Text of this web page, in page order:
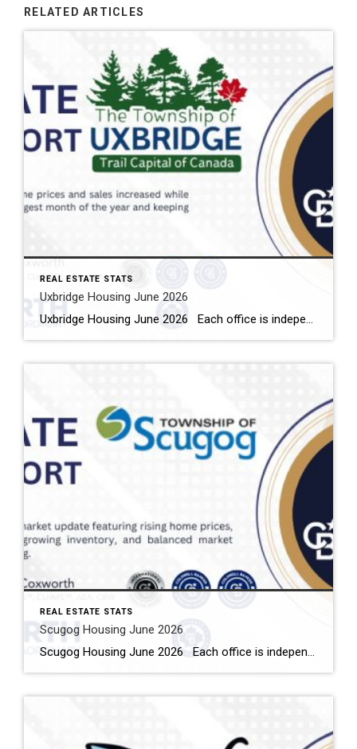
RELATED ARTICLES
REAL ESTATE STATS
Uxbridge Housing June 2026
Uxbridge Housing June 2026 Each office is independently owned and operated Housing Market Report for June 2026 Here is the Township of Uxbridge Housing June 2026 report (all housing types), with reports from the Canadian Real Estate Association, and Toronto Regional Real Estate Board included. This housing report for Durham Region includes the […]
REAL ESTATE STATS
Scugog Housing June 2026
Scugog Housing June 2026 Each office is independently owned and operated Housing Market Report for June 2026 Here is the Township of Scugog Housing June 2026 report (all housing types), with reports from the Canadian Real Estate Association, and Toronto Regional Real Estate Board included. This housing report for Durham Region includes the number […]